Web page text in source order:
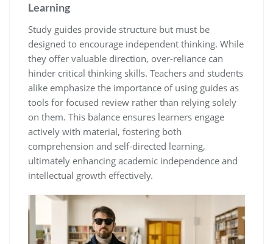
Learning
Study guides provide structure but must be
designed to encourage independent thinking. While
they offer valuable direction‚ over-reliance can
hinder critical thinking skills. Teachers and students
alike emphasize the importance of using guides as
tools for focused review rather than relying solely
on them. This balance ensures learners engage
actively with material‚ fostering both
comprehension and self-directed learning‚
ultimately enhancing academic independence and
intellectual growth effectively.